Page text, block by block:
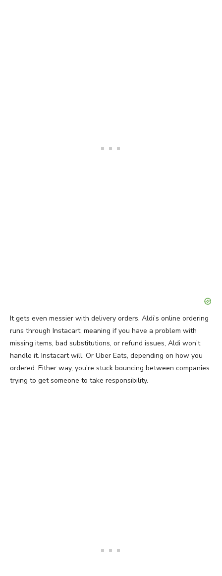
It gets even messier with delivery orders. Aldi’s online ordering
runs through Instacart, meaning if you have a problem with
missing items, bad substitutions, or refund issues, Aldi won’t
handle it. Instacart will. Or Uber Eats, depending on how you
ordered. Either way, you’re stuck bouncing between companies
trying to get someone to take responsibility.